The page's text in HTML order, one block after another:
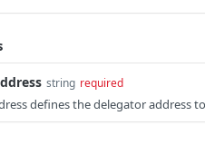
string required
defines the delegator address